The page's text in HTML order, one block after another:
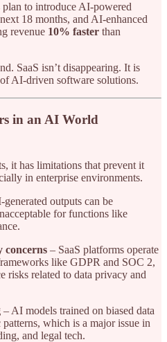
plan to introduce AI-powered
18 months, and AI-enhanced
revenue 10% faster than
SaaS isn’t disappearing. It is
AI-driven software solutions.
in an AI World
it has limitations that prevent it
in enterprise environments.
generated outputs can be
for functions like
concerns – SaaS platforms operate
like GDPR and SOC 2,
risks related to data privacy and
– AI models trained on biased data
which is a major issue in
and legal tech.